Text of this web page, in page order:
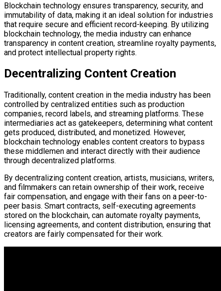
Blockchain technology ensures transparency, security, and
immutability of data, making it an ideal solution for industries
that require secure and efficient record-keeping. By utilizing
blockchain technology, the media industry can enhance
transparency in content creation, streamline royalty payments,
and protect intellectual property rights.
Decentralizing Content Creation
Traditionally, content creation in the media industry has been
controlled by centralized entities such as production
companies, record labels, and streaming platforms. These
intermediaries act as gatekeepers, determining what content
gets produced, distributed, and monetized. However,
blockchain technology enables content creators to bypass
these middlemen and interact directly with their audience
through decentralized platforms.
By decentralizing content creation, artists, musicians, writers,
and filmmakers can retain ownership of their work, receive
fair compensation, and engage with their fans on a peer-to-
peer basis. Smart contracts, self-executing agreements
stored on the blockchain, can automate royalty payments,
licensing agreements, and content distribution, ensuring that
creators are fairly compensated for their work.